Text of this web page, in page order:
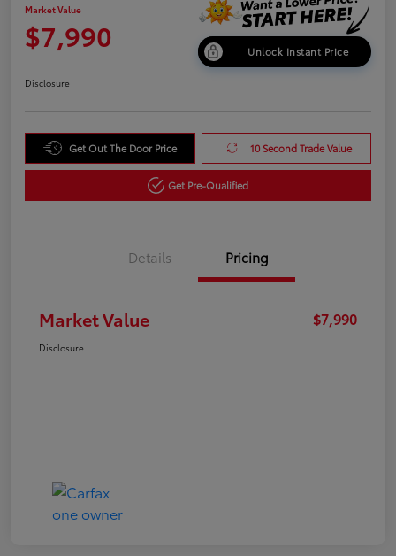
Market Value
$7,990 Unlock Instant Price
Disclosure
Get Out The Door Price 10 Second Trade Value
Get Pre-Qualified
Details Pricing
Market Value $7,990
Disclosure